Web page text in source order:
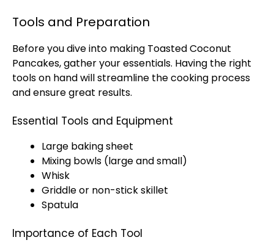
Tools and Preparation
Before you dive into making Toasted Coconut
Pancakes, gather your essentials. Having the right
tools on hand will streamline the cooking process
and ensure great results.
Essential Tools and Equipment
Large baking sheet
Mixing bowls (large and small)
Whisk
Griddle or non-stick skillet
Spatula
Importance of Each Tool